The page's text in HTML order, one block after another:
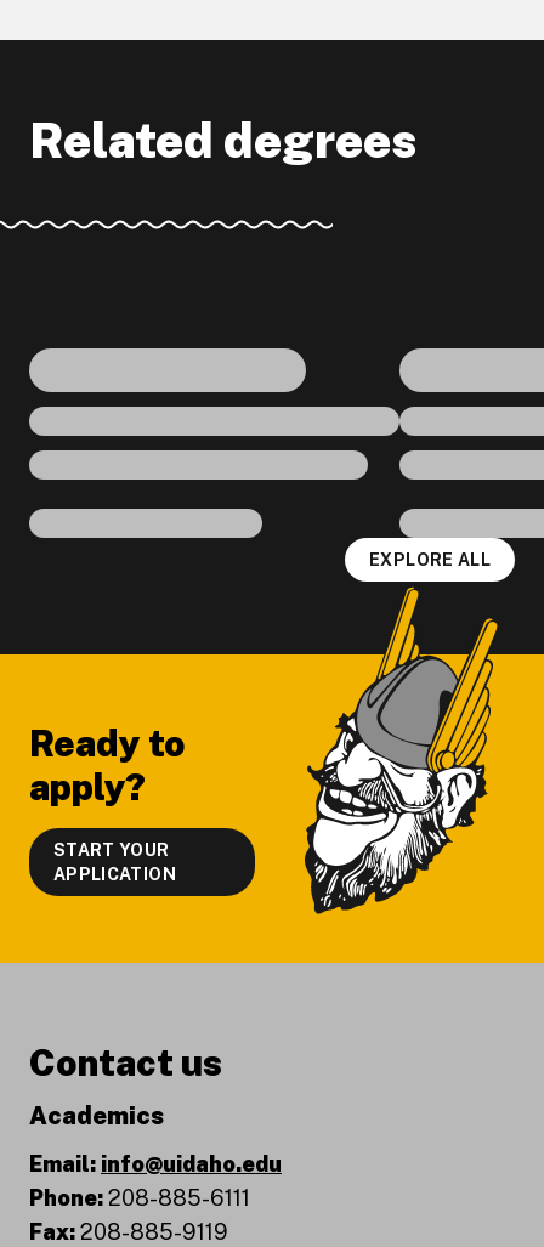
Related degrees
EXPLORE ALL
Ready to
apply?
START YOUR
APPLICATION
Contact us
Academics
Email: info@uidaho.edu
Phone:208-885-6111
Fax:208-885-9119